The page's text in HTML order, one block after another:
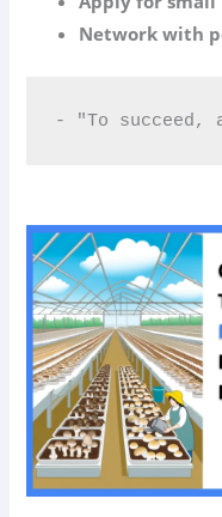
Network with
- "To succeed,